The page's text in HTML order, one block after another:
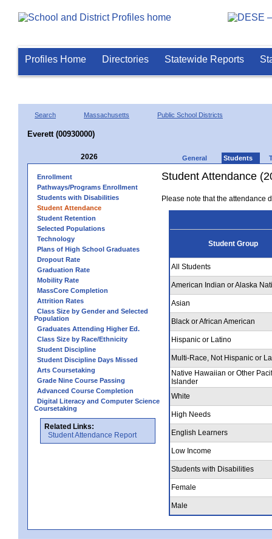
Profiles Home Directories Statewide Reports
Search Massachusetts Public School Districts
Everett (00930000)
2026 General Students
Enrollment
Pathways/Programs Enrollment
Students with Disabilities
Student Attendance
Student Retention
Selected Populations
Technology
Plans of High School Graduates
Dropout Rate
Graduation Rate
Mobility Rate
MassCore Completion
Attrition Rates
Class Size by Gender and Selected
Population
Graduates Attending Higher Ed.
Class Size by Race/Ethnicity
Student Discipline
Student Discipline Days Missed
Arts Coursetaking
Grade Nine Course Passing
Advanced Course Completion
Digital Literacy and Computer Science
Coursetaking
Related Links:
Student Attendance Report
Student Attendance
Please note that the attendance
Student Group
All Students
American Indian or Alaska
Asian
Black or African American
Hispanic or Latino
Multi-Race, Not Hispanic or
Native Hawaiian or Other
Islander
White
High Needs
English Learners
Low Income
Students with Disabilities
Female
Male